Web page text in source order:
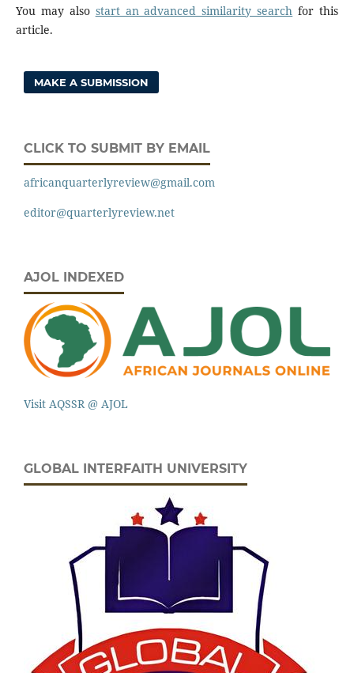
You may also start an advanced similarity search for this
article.
MAKE A SUBMISSION
CLICK TO SUBMIT BY EMAIL
africanquarterlyreview@gmail.com
editor@quarterlyreview.net
AJOL INDEXED
Visit AQSSR @ AJOL
GLOBAL INTERFAITH UNIVERSITY